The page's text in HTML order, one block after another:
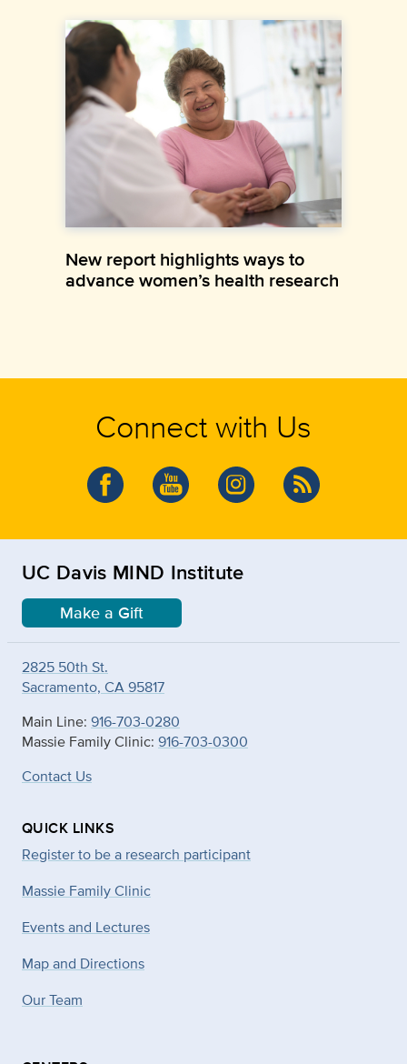
New report highlights ways to
advance women’s health research
Connect with Us
UC Davis MIND Institute
Make a Gift
2825 50th St.
Sacramento, CA 95817
Main Line: 916-703-0280
Massie Family Clinic: 916-703-0300
Contact Us
QUICK LINKS
Register to be a research participant
Massie Family Clinic
Events and Lectures
Map and Directions
Our Team